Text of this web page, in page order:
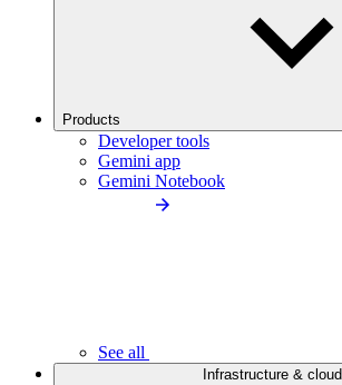
Products
Developer tools
Gemini app
Gemini Notebook
See all
Infrastructure & cloud